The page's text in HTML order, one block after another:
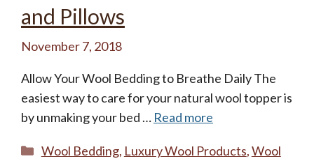
and Pillows
November 7, 2018
Allow Your Wool Bedding to Breathe Daily The
easiest way to care for your natural wool topper is
by unmaking your bed … Read more
Categories
Wool Bedding, Luxury Wool Products,Wool